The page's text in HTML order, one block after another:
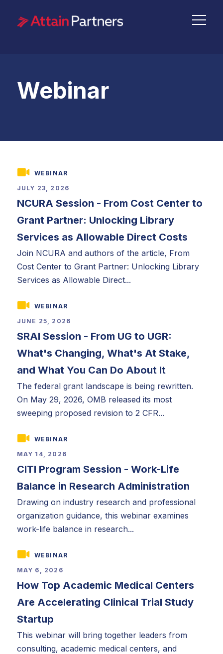
Webinar
WEBINAR
JULY 23, 2026
NCURA Session - From Cost Center to
Grant Partner: Unlocking Library
Services as Allowable Direct Costs
Join NCURA and authors of the article, From
Cost Center to Grant Partner: Unlocking Library
Services as Allowable Direct...
WEBINAR
JUNE 25, 2026
SRAI Session - From UG to UGR:
What's Changing, What's At Stake,
and What You Can Do About It
The federal grant landscape is being rewritten.
On May 29, 2026, OMB released its most
sweeping proposed revision to 2 CFR...
WEBINAR
MAY 14, 2026
CITI Program Session - Work-Life
Balance in Research Administration
Drawing on industry research and professional
organization guidance, this webinar examines
work-life balance in research...
WEBINAR
MAY 6, 2026
How Top Academic Medical Centers
Are Accelerating Clinical Trial Study
Startup
This webinar will bring together leaders from
consulting, academic medical centers, and